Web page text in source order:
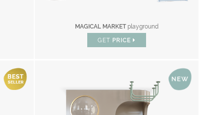
MAGICAL MARKET playground
GET PRICE